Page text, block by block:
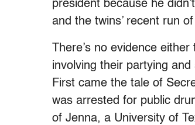
president because he
and the twins’ recent run
There’s no evidence
involving their partying
First came the tale of
was arrested for public
of Jenna, a University of